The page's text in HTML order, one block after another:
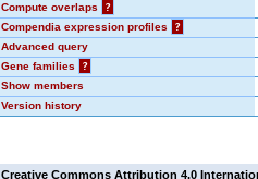
Compute overlaps
?
Compendia expression profiles
?
Advanced query
Gene families
?
Show members
Version history
Creative Commons Attribution 4.0